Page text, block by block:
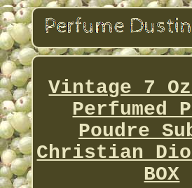
Vintage 7 Oz
Perfumed
Poudre
Christian Dior
BOX